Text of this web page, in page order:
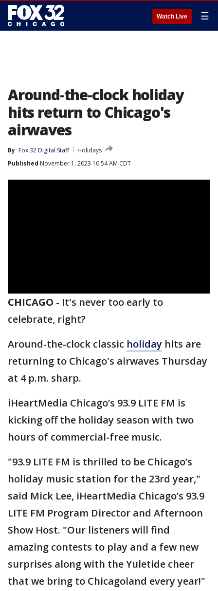
Watch Live ☰
Around-the-clock holiday
hits return to Chicago's
airwaves
By Fox 32 Digital Staff
Holidays
Published November 1, 2023 10:54 AM CDT
CHICAGO - It's never too early to
celebrate, right?
Around-the-clock classic holiday hits are
returning to Chicago's airwaves Thursday
at 4 p.m. sharp.
iHeartMedia Chicago’s 93.9 LITE FM is
kicking off the holiday season with two
hours of commercial-free music.
"93.9 LITE FM is thrilled to be Chicago’s
holiday music station for the 23rd year,"
said Mick Lee, iHeartMedia Chicago’s 93.9
LITE FM Program Director and Afternoon
Show Host. "Our listeners will find
amazing contests to play and a few new
surprises along with the Yuletide cheer
that we bring to Chicagoland every year!"